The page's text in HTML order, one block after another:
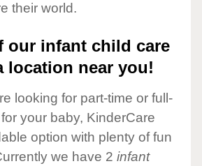
their world.
our infant child care
location near you!
looking for part-time or full-
your baby, KinderCare
option with plenty of fun
we have 2 infant